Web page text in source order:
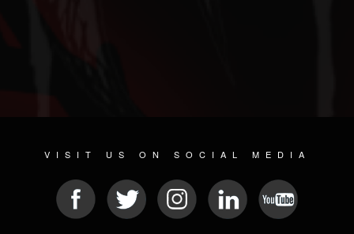
VISIT US ON SOCIAL MEDIA